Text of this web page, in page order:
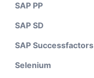
SAP PP
SAP SD
SAP Successfactors
Selenium